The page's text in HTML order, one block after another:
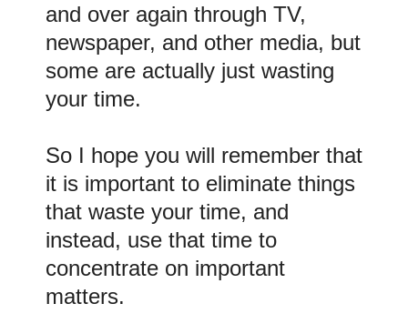
and over again through TV,
newspaper, and other media, but
some are actually just wasting
your time.
So I hope you will remember that
it is important to eliminate things
that waste your time, and
instead, use that time to
concentrate on important
matters.